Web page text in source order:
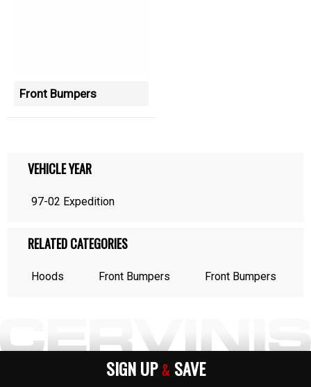
Front Bumpers
VEHICLE YEAR
97-02 Expedition
RELATED CATEGORIES
Hoods Front Bumpers Front Bumpers
SIGN UP & SAVE